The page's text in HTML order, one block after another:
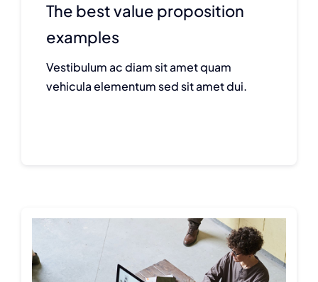
The best value proposition
examples
Vestibulum ac diam sit amet quam
vehicula elementum sed sit amet dui.